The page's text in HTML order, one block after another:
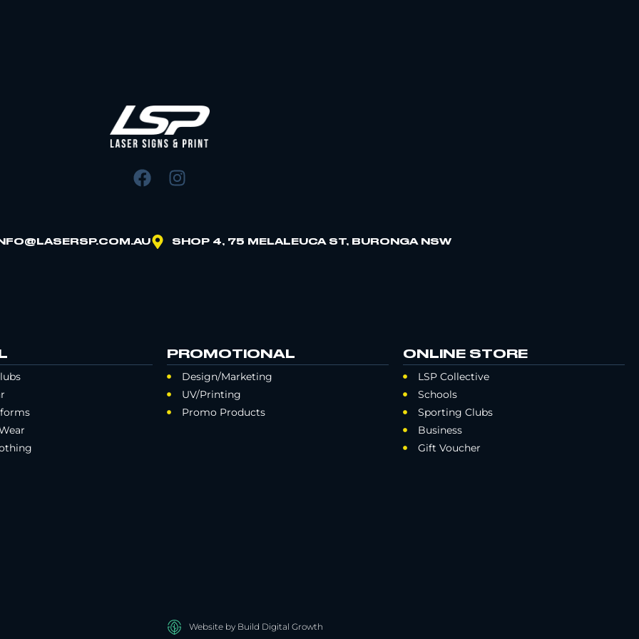
SHOP 4, 75 MELALEUCA ST, BURONGA NSW
PROMOTIONAL
Design/Marketing
UV/Printing
Promo Products
ONLINE STORE
LSP Collective
Schools
Sporting Clubs
Business
Gift Voucher
Website by Build Digital Growth